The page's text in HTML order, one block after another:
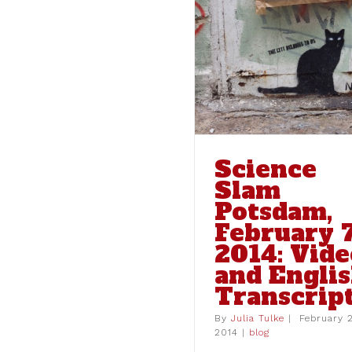
Science
Slam
Potsdam,
February
2014:
and
By Julia Tulke |
February
2014 | blog
Interview with
Tzivara of